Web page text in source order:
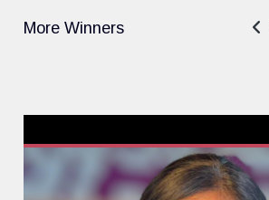
More Winners